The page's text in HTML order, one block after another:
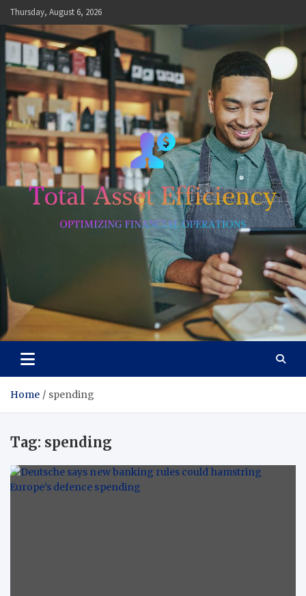
Skip
to
content
Thursday, August 6, 2026
Total Asset Efficiency
Home spending
Tag: spending